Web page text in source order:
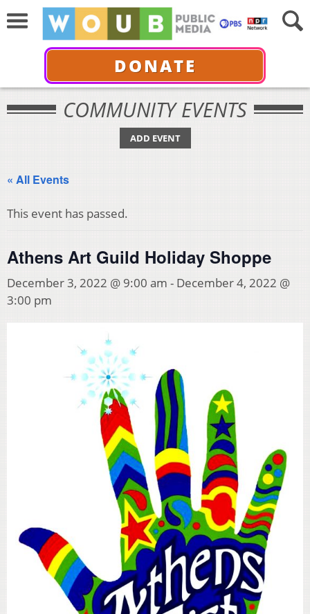
DONATE
COMMUNITY EVENTS
ADD EVENT
« All Events
This event has passed.
Athens Art Guild Holiday Shoppe
December 3, 2022 @ 9:00 am - December 4, 2022 @
3:00 pm